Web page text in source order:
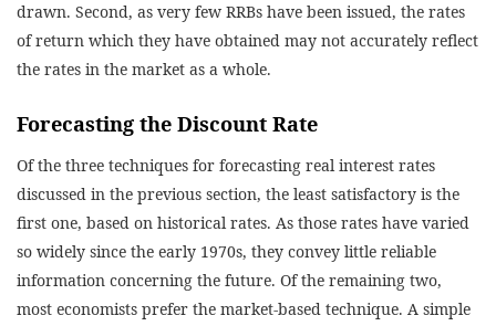
drawn. Second, as very few RRBs have been issued, the rates
of return which they have obtained may not accurately reflect
the rates in the market as a whole.
Forecasting the Discount Rate
Of the three techniques for forecasting real interest rates
discussed in the previous section, the least satisfactory is the
first one, based on historical rates. As those rates have varied
so widely since the early 1970s, they convey little reliable
information concerning the future. Of the remaining two,
most economists prefer the market-based technique. A simple